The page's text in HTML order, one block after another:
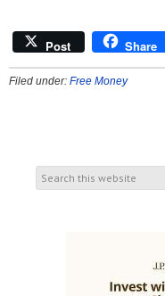
Post Share
Filed under: Free Money